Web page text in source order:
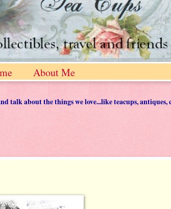
About Me
talk about the things we love...like teacups,